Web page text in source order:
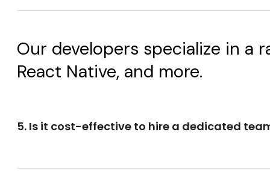
Our developers specialize in a
React Native, and more.
5. Is it cost-effective to hire a dedicated